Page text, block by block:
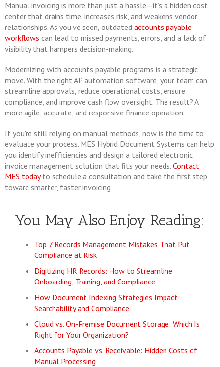
Manual invoicing is more than just a hassle—it’s a hidden cost
center that drains time, increases risk, and weakens vendor
relationships. As you've seen, outdated accounts payable
workflows can lead to missed payments, errors, and a lack of
visibility that hampers decision-making.
Modernizing with accounts payable programs is a strategic
move. With the right AP automation software, your team can
streamline approvals, reduce operational costs, ensure
compliance, and improve cash flow oversight. The result? A
more agile, accurate, and responsive finance operation.
If you're still relying on manual methods, now is the time to
evaluate your process. MES Hybrid Document Systems can help
you identify inefficiencies and design a tailored electronic
invoice management solution that fits your needs. Contact
MES today to schedule a consultation and take the first step
toward smarter, faster invoicing.
You May Also Enjoy Reading:
Top 7 Records Management Mistakes That Put
Compliance at Risk
Digitizing HR Records: How to Streamline
Onboarding, Training, and Compliance
How Document Indexing Strategies Impact
Searchability and Compliance
Cloud vs. On-Premise Document Storage: Which Is
Right for Your Organization?
Accounts Payable vs. Receivable: Hidden Costs of
Manual Processing